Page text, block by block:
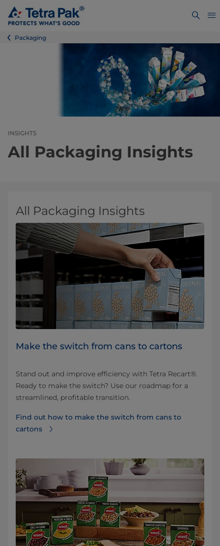
Packaging
INSIGHTS
All Packaging Insights
All Packaging Insights
Make the switch from cans to cartons
Stand out and improve efficiency with Tetra Recart®.
Ready to make the switch? Use our roadmap for a
streamlined, profitable transition.
Find out how to make the switch from cans to
cartons